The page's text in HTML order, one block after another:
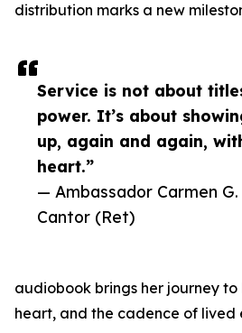
Service is not about
power. It’s about
up, again and again,
heart.”
— Ambassador Carmen G.
Cantor (Ret)
distribution marks a new
audiobook brings her journey
heart, and the cadence of lived